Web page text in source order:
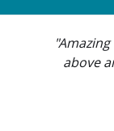
above